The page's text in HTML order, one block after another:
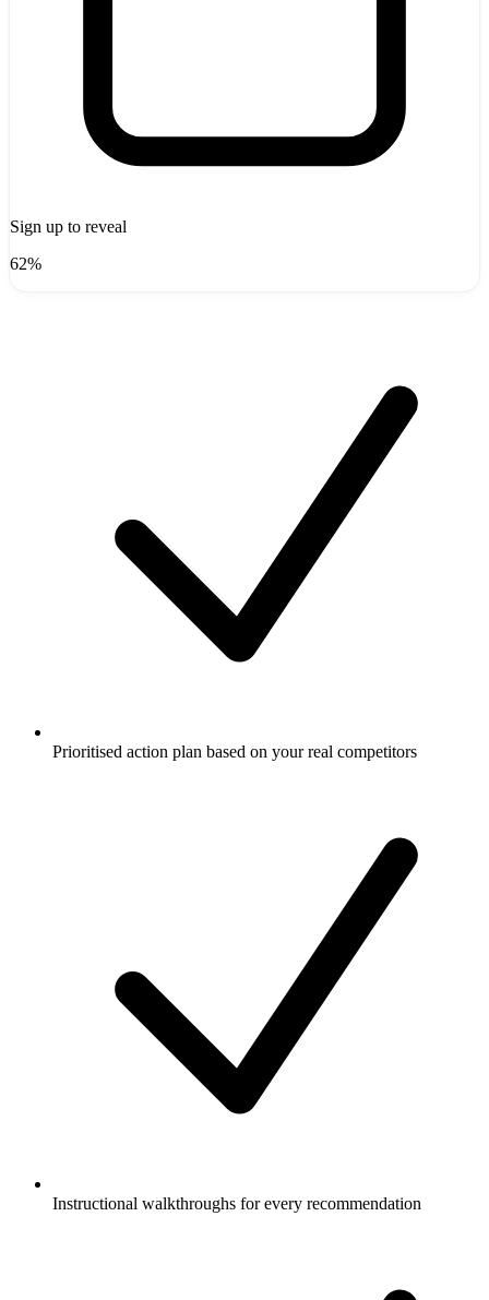
Sign up to reveal
62%
Prioritised action plan based on your real competitors
Instructional walkthroughs for every recommendation